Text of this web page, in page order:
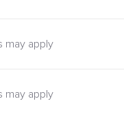
may apply
may apply